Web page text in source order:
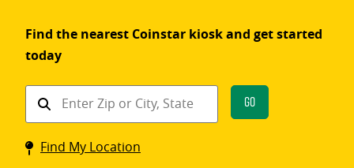
Find the nearest Coinstar kiosk and get started
today
Find
Coinstar
kiosk
Go
Find My Location